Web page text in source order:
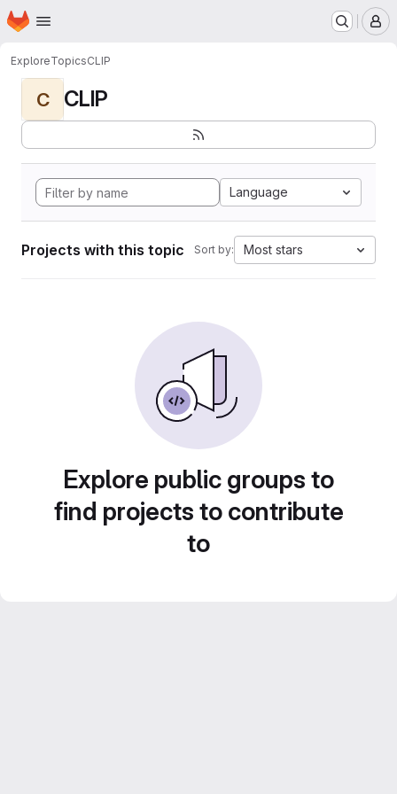
Skip to main content
Homepage
ExploreTopicsCLIP
C CLIP
Language
Projects with this topic Sort by: Most stars
Explore public groups to
find projects to contribute
to